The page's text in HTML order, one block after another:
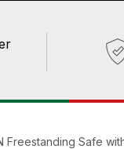
Freestanding Safe